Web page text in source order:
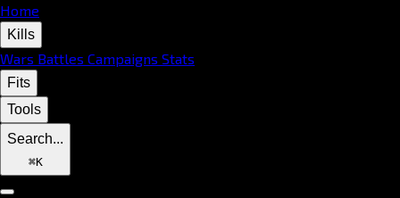
Home
Kills
Wars Battles Campaigns Stats
Fits
Tools
Search...
⌘K